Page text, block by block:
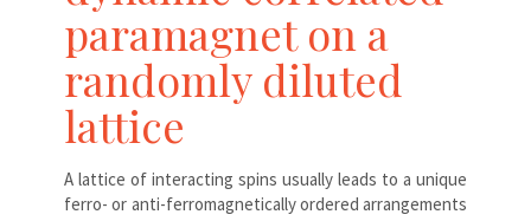
paramagnet on a
randomly diluted
lattice
A lattice of interacting spins usually leads to a unique
ferro- or anti-ferromagnetically ordered arrangements